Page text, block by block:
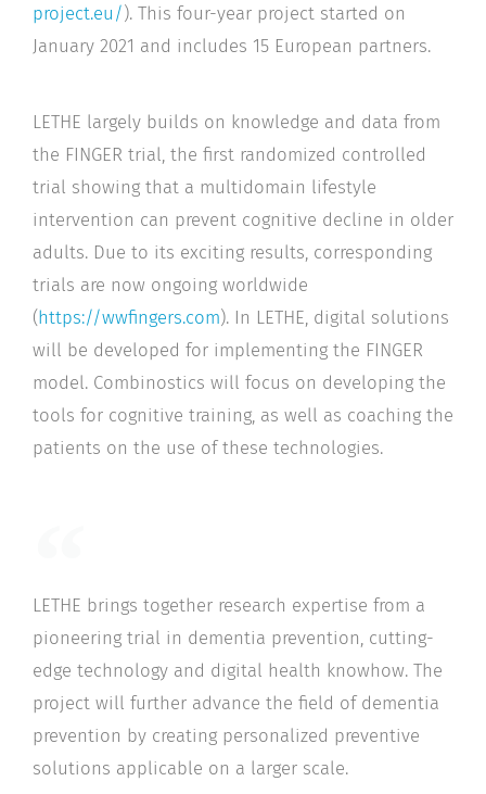
project.eu/). This four-year project started on
January 2021 and includes 15 European partners.
LETHE largely builds on knowledge and data from
the FINGER trial, the first randomized controlled
trial showing that a multidomain lifestyle
intervention can prevent cognitive decline in older
adults. Due to its exciting results, corresponding
trials are now ongoing worldwide
(https://wwfingers.com). In LETHE, digital solutions
will be developed for implementing the FINGER
model. Combinostics will focus on developing the
tools for cognitive training, as well as coaching the
patients on the use of these technologies.
LETHE brings together research expertise from a
pioneering trial in dementia prevention, cutting-
edge technology and digital health knowhow. The
project will further advance the field of dementia
prevention by creating personalized preventive
solutions applicable on a larger scale.